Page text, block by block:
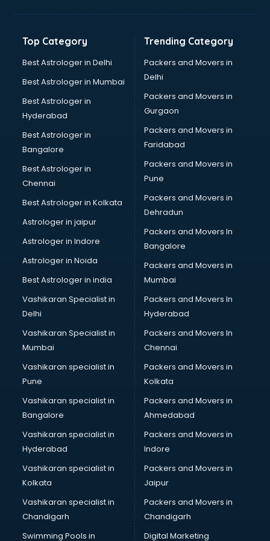
Tvs showroom in salem
Zara showroom in salem
Top Category
Best Astrologer in Delhi
Best Astrologer in Mumbai
Best Astrologer in
Hyderabad
Best Astrologer in
Bangalore
Best Astrologer in
Chennai
Best Astrologer in Kolkata
Astrologer in jaipur
Astrologer in Indore
Astrologer in Noida
Best Astrologer in india
Vashikaran Specialist in
Delhi
Vashikaran Specialist in
Mumbai
Vashikaran specialist in
Pune
Vashikaran specialist in
Bangalore
Vashikaran specialist in
Hyderabad
Vashikaran specialist in
Kolkata
Vashikaran specialist in
Chandigarh
Swimming Pools in
Trending Category
Packers and Movers in
Delhi
Packers and Movers in
Gurgaon
Packers and Movers in
Faridabad
Packers and Movers in
Pune
Packers and Movers in
Dehradun
Packers and Movers In
Bangalore
Packers and Movers in
Mumbai
Packers and Movers In
Hyderabad
Packers and Movers In
Chennai
Packers and Movers in
Kolkata
Packers and Movers in
Ahmedabad
Packers and Movers in
Indore
Packers and Movers in
Jaipur
Packers and Movers in
Chandigarh
Digital Marketing